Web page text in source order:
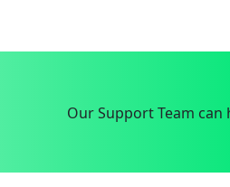
Our Support Team